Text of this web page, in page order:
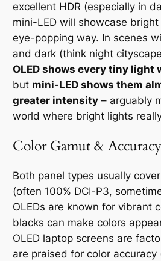
excellent HDR (especially in
mini-LED will showcase
eye-popping way. In scenes
and dark (think night
OLED shows every tiny light
but mini-LED shows them
greater intensity – arguably
world where bright lights
Color Gamut & Accuracy
Both panel types usually
(often 100% DCI-P3,
OLEDs are known for vibrant
blacks can make colors
OLED laptop screens are
are praised for color